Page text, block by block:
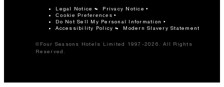
Legal Notice Privacy Notice
Cookie Preferences
Do Not Sell My Personal Information
Accessibility Policy
Modern Slavery Statement
©Four Seasons Hotels Limited 1997-2026. All Rights
Reserved.